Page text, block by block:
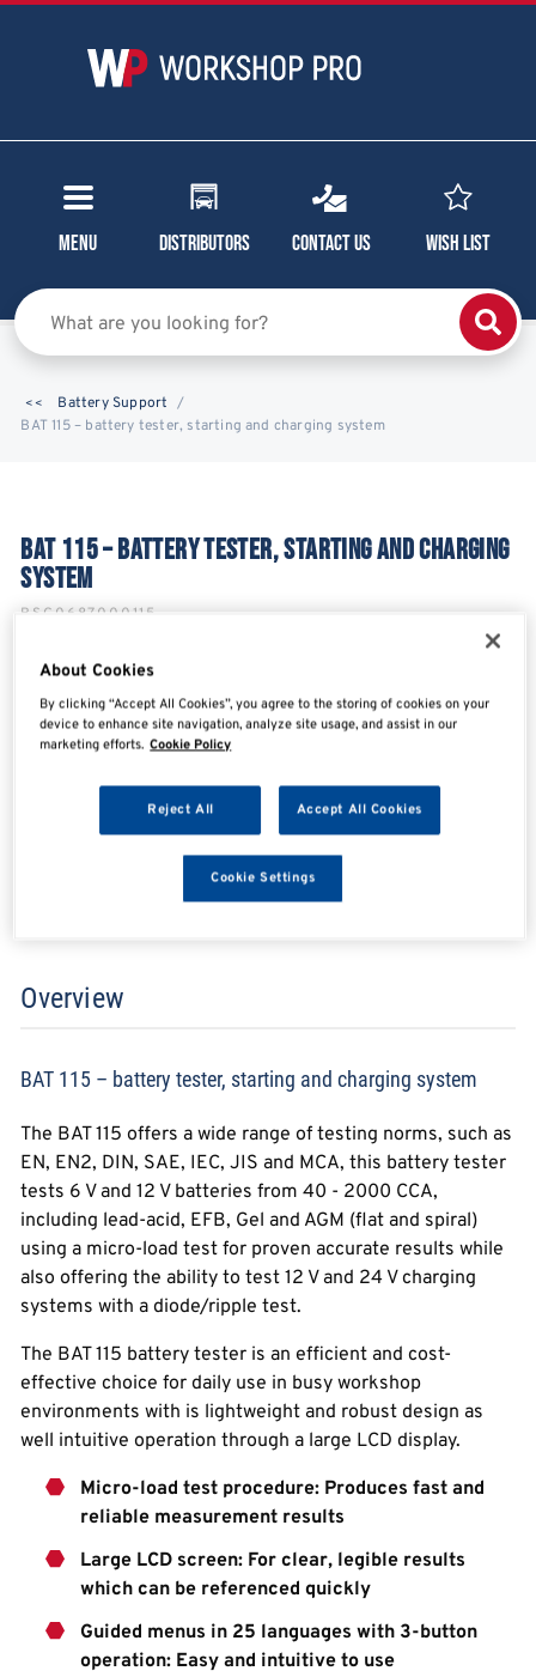
Menu Distributors Contact Us Wish List
Battery Support
BAT 115 – battery tester, starting and charging system
BAT 115 – BATTERY TESTER, STARTING AND CHARGING
SYSTEM
BSC0687000115
SHARE SHARE SHARE SHARE
Overview
BAT 115 – battery tester, starting and charging system
The BAT 115 offers a wide range of testing norms, such as
EN, EN2, DIN, SAE, IEC, JIS and MCA, this battery tester
tests 6 V and 12 V batteries from 40 - 2000 CCA,
including lead-acid, EFB, Gel and AGM (flat and spiral)
using a micro-load test for proven accurate results while
also offering the ability to test 12 V and 24 V charging
systems with a diode/ripple test.
The BAT 115 battery tester is an efficient and cost-
effective choice for daily use in busy workshop
environments with is lightweight and robust design as
well intuitive operation through a large LCD display.
Micro-load test procedure: Produces fast and
reliable measurement results
Large LCD screen: For clear, legible results
which can be referenced quickly
Guided menus in 25 languages with 3-button
operation: Easy and intuitive to use
About Cookies
By clicking “Accept All Cookies”, you agree to the storing of cookies on your
device to enhance site navigation, analyze site usage, and assist in our
marketing efforts. Cookie Policy
Reject All Accept All Cookies
Cookie Settings